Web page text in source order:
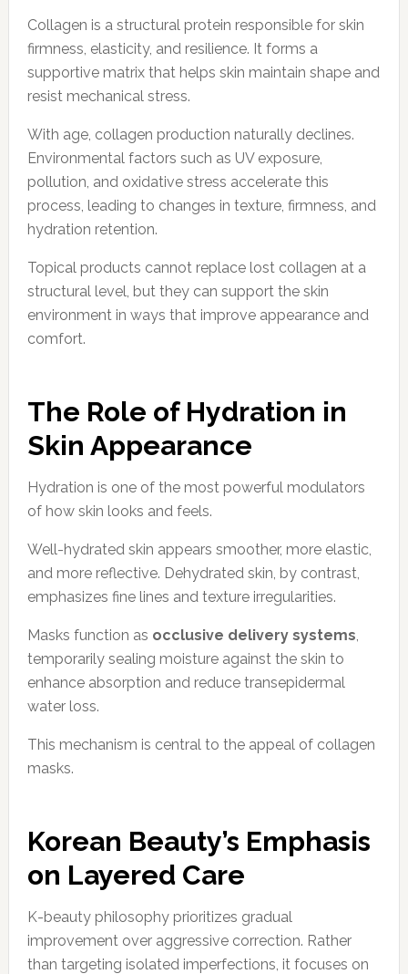
Collagen is a structural protein responsible for skin
firmness, elasticity, and resilience. It forms a
supportive matrix that helps skin maintain shape and
resist mechanical stress.
With age, collagen production naturally declines.
Environmental factors such as UV exposure,
pollution, and oxidative stress accelerate this
process, leading to changes in texture, firmness, and
hydration retention.
Topical products cannot replace lost collagen at a
structural level, but they can support the skin
environment in ways that improve appearance and
comfort.
The Role of Hydration in
Skin Appearance
Hydration is one of the most powerful modulators
of how skin looks and feels.
Well-hydrated skin appears smoother, more elastic,
and more reflective. Dehydrated skin, by contrast,
emphasizes fine lines and texture irregularities.
Masks function as occlusive delivery systems,
temporarily sealing moisture against the skin to
enhance absorption and reduce transepidermal
water loss.
This mechanism is central to the appeal of collagen
masks.
Korean Beauty’s Emphasis
on Layered Care
K-beauty philosophy prioritizes gradual
improvement over aggressive correction. Rather
than targeting isolated imperfections, it focuses on